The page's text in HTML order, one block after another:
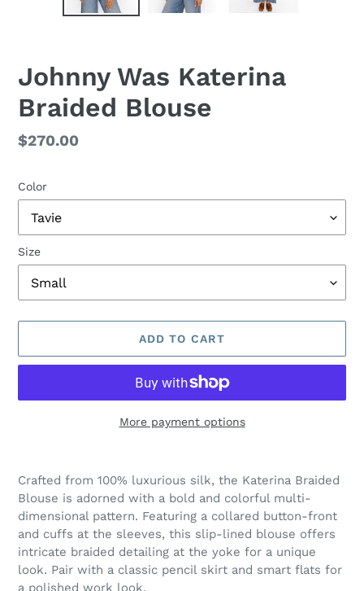
Johnny Was Katerina
Braided Blouse
Regular
$270.00
Color
Size
ADD TO CART
More payment options
product
to
your
cart
Crafted from 100% luxurious silk, the Katerina Braided
Blouse is adorned with a bold and colorful multi-
dimensional pattern. Featuring a collared button-front
and cuffs at the sleeves, this slip-lined blouse offers
intricate braided detailing at the yoke for a unique
look. Pair with a classic pencil skirt and smart flats for
a polished work look.